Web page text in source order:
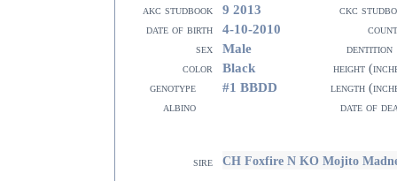
akc studbook
9 2013
ckc
date of birth
4-10-2010
sex
Male
dentition
color
Black
height
genotype
#1 BBDD
length
albino
date of
sire CH Foxfire N KO Mojito